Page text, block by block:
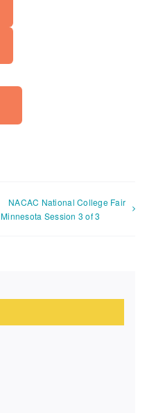
NACAC National College Fair
Minnesota Session 3 of 3